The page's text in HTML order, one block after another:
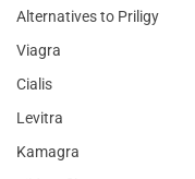
Alternatives to Priligy
Viagra
Cialis
Levitra
Kamagra